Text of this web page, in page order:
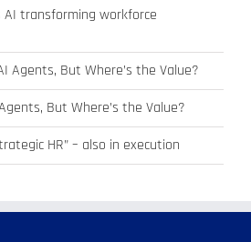
AI transforming workforce
Agents, But Where’s the Value?
But Where’s the Value?
HR” – also in execution